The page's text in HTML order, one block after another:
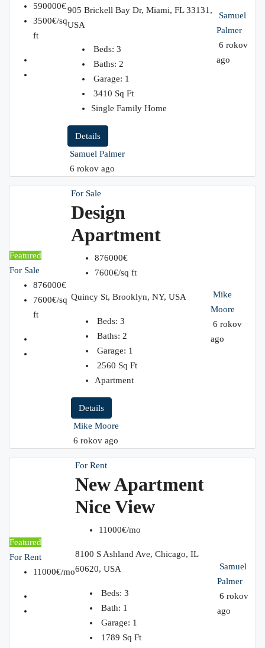
590000€
3500€/sq
ft
905 Brickell Bay Dr, Miami, FL 33131,
USA
Beds: 3
Baths: 2
Garage: 1
3410 Sq Ft
Single Family Home
Details
Samuel Palmer
6 rokov ago
Samuel
Palmer
6 rokov
ago
Featured
For Sale
876000€
7600€/sq
ft
For Sale
Design
Apartment
876000€
7600€/sq ft
Quincy St, Brooklyn, NY, USA
Beds: 3
Baths: 2
Garage: 1
2560 Sq Ft
Apartment
Details
Mike Moore
6 rokov ago
Mike
Moore
6 rokov
ago
Featured
For Rent
11000€/mo
For Rent
New Apartment
Nice View
11000€/mo
8100 S Ashland Ave, Chicago, IL
60620, USA
Beds: 3
Bath: 1
Garage: 1
1789 Sq Ft
Samuel
Palmer
6 rokov
ago